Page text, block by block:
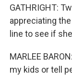
GATHRIGHT:
appreciating
line to see if
MARLEE
my kids or tell